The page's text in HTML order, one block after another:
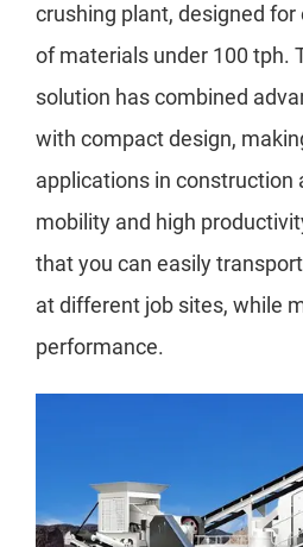
crushing plant, designed
of materials under 100 tph.
solution has combined
with compact design,
applications in construction
mobility and high
that you can easily
at different job sites, while
performance.